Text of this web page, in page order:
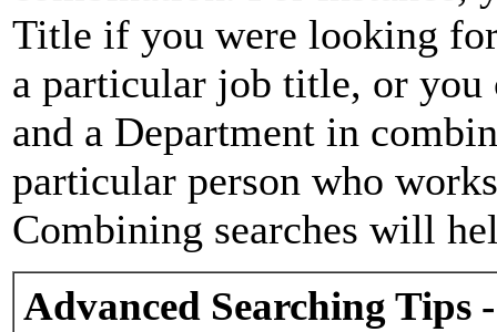
Title if you were looking
a particular job title, or you
and a Department in
particular person who
Combining searches will
Advanced Searching Tips